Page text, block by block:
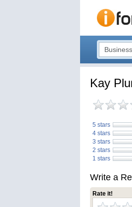
Kay
5 stars
4 stars
3 stars
2 stars
1 stars
Write a
Rate it!